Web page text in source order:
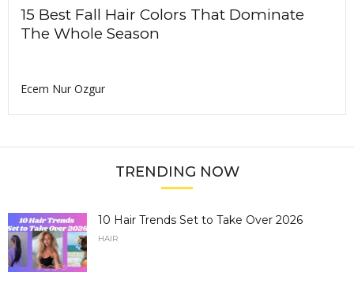
15 Best Fall Hair Colors That Dominate
The Whole Season
Ecem Nur Ozgur
TRENDING NOW
10 Hair Trends Set to Take Over 2026
HAIR